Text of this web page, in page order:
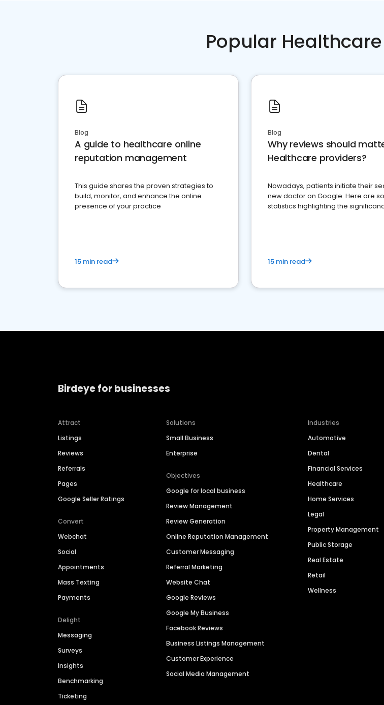
Popular
Blog
A guide to healthcare online
reputation management
This guide shares the proven strategies to
build, monitor, and enhance the online
presence of your practice
15 min read
Blog
Why reviews should
Healthcare providers?
Nowadays, patients initiate their
new doctor on Google. Here are
statistics highlighting the
15 min read
Birdeye for businesses
Attract
Listings
Reviews
Referrals
Pages
Google Seller Ratings
Convert
Webchat
Social
Appointments
Mass Texting
Payments
Delight
Messaging
Surveys
Insights
Benchmarking
Ticketing
Solutions
Small Business
Enterprise
Objectives
Google for local business
Review Management
Review Generation
Online Reputation Management
Customer Messaging
Referral Marketing
Website Chat
Google Reviews
Google My Business
Facebook Reviews
Business Listings Management
Customer Experience
Social Media Management
Industries
Automotive
Dental
Financial Services
Healthcare
Home Services
Legal
Property Management
Public Storage
Real Estate
Retail
Wellness